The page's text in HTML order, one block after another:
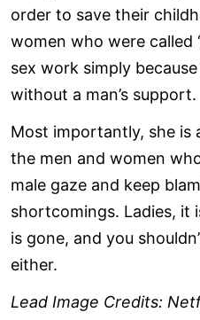
order to save their
women who were called
sex work simply
without a man’s support.
Most importantly, she is
the men and women
male gaze and keep
shortcomings. Ladies, it
is gone, and you
either.
Lead Image Credits: